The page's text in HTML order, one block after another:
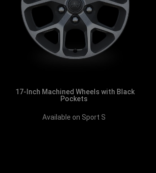
17-Inch Machined Wheels with Black
Pockets
Available on Sport S